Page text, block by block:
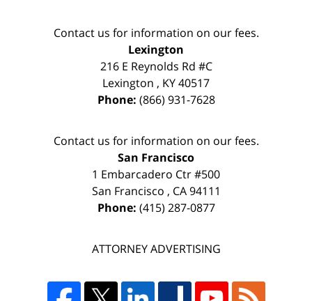
Contact us for information on our fees.
Lexington
216 E Reynolds Rd #C
Lexington , KY40517
Phone: (866) 931-7628
Contact us for information on our fees.
San Francisco
1 Embarcadero Ctr #500
San Francisco , CA 94111
Phone: (415) 287-0877
ATTORNEY ADVERTISING